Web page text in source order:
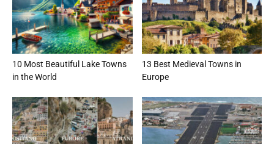
10 Most Beautiful Lake Towns
in the World
13 Best Medieval Towns in
Europe